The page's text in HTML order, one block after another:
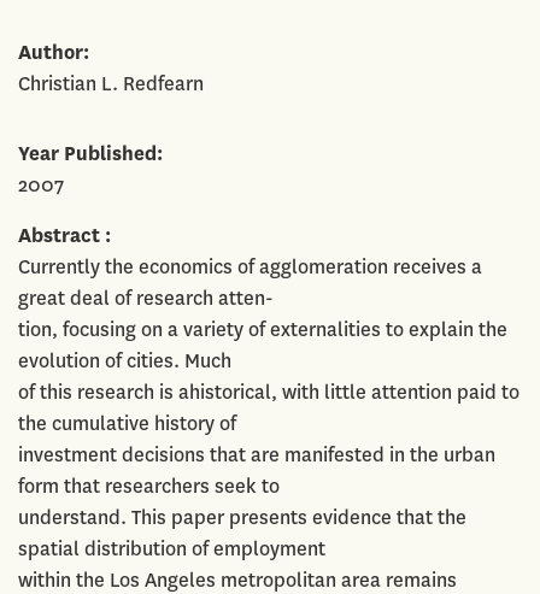
Author
Christian L. Redfearn
Year Published
2007
Abstract
Currently the economics of agglomeration receives a
great deal of research atten-
tion, focusing on a variety of externalities to explain the
evolution of cities. Much
of this research is ahistorical, with little attention paid to
the cumulative history of
investment decisions that are manifested in the urban
form that researchers seek to
understand. This paper presents evidence that the
spatial distribution of employment
within the Los Angeles metropolitan area remains